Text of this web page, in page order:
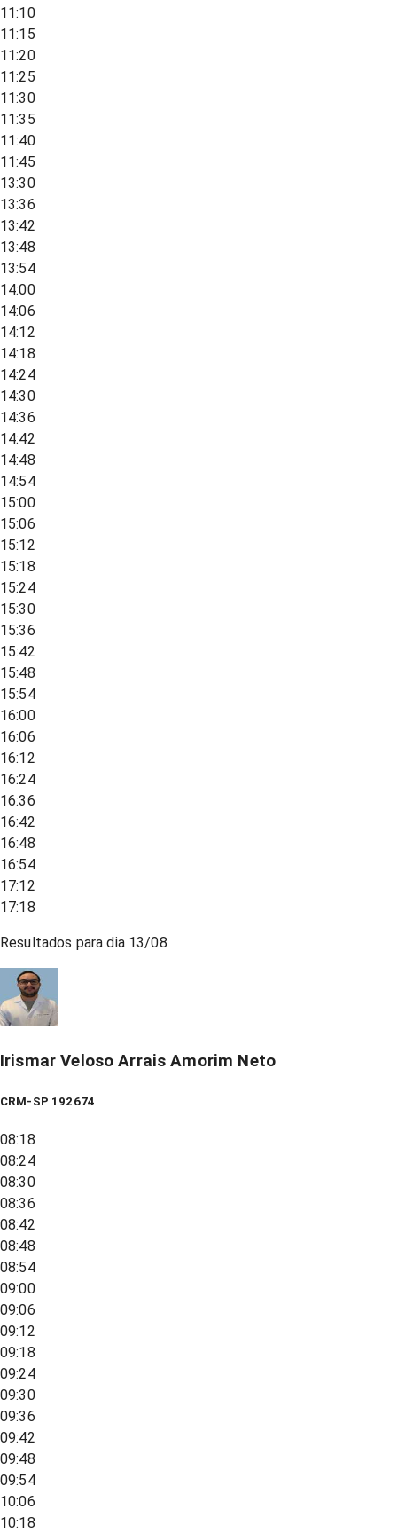
11:10
11:15
11:20
11:25
11:30
11:35
11:40
11:45
13:30
13:36
13:42
13:48
13:54
14:00
14:06
14:12
14:18
14:24
14:30
14:36
14:42
14:48
14:54
15:00
15:06
15:12
15:18
15:24
15:30
15:36
15:42
15:48
15:54
16:00
16:06
16:12
16:24
16:36
16:42
16:48
16:54
17:12
17:18
Resultados para dia 13/08
Irismar Veloso Arrais Amorim Neto
CRM-SP 192674
08:18
08:24
08:30
08:36
08:42
08:48
08:54
09:00
09:06
09:12
09:18
09:24
09:30
09:36
09:42
09:48
09:54
10:06
10:18